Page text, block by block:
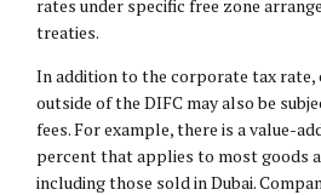
rates under specific free zone
treaties.
In addition to the corporate tax rate,
outside of the DIFC may also be
fees. For example, there is a value-
percent that applies to most goods
including those sold in Dubai.